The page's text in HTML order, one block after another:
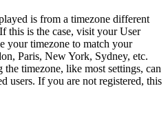
is from a timezone different
this is the case, visit your User
your timezone to match your
Paris, New York, Sydney, etc.
the timezone, like most settings, can
users. If you are not registered, this